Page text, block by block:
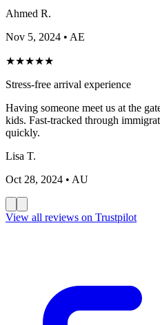
Ahmed R.
Nov 5, 2024 • AE
★★★★★
Stress-free arrival experience
Having someone meet us at the
kids. Fast-tracked through
quickly.
Lisa T.
Oct 28, 2024 • AU
View all reviews on Trustpilot